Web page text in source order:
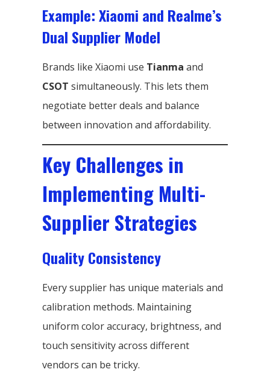
Example: Xiaomi and Realme’s
Dual Supplier Model
Brands like Xiaomi use Tianma and
CSOT simultaneously. This lets them
negotiate better deals and balance
between innovation and affordability.
Key Challenges in
Implementing Multi-
Supplier Strategies
Quality Consistency
Every supplier has unique materials and
calibration methods. Maintaining
uniform color accuracy, brightness, and
touch sensitivity across different
vendors can be tricky.